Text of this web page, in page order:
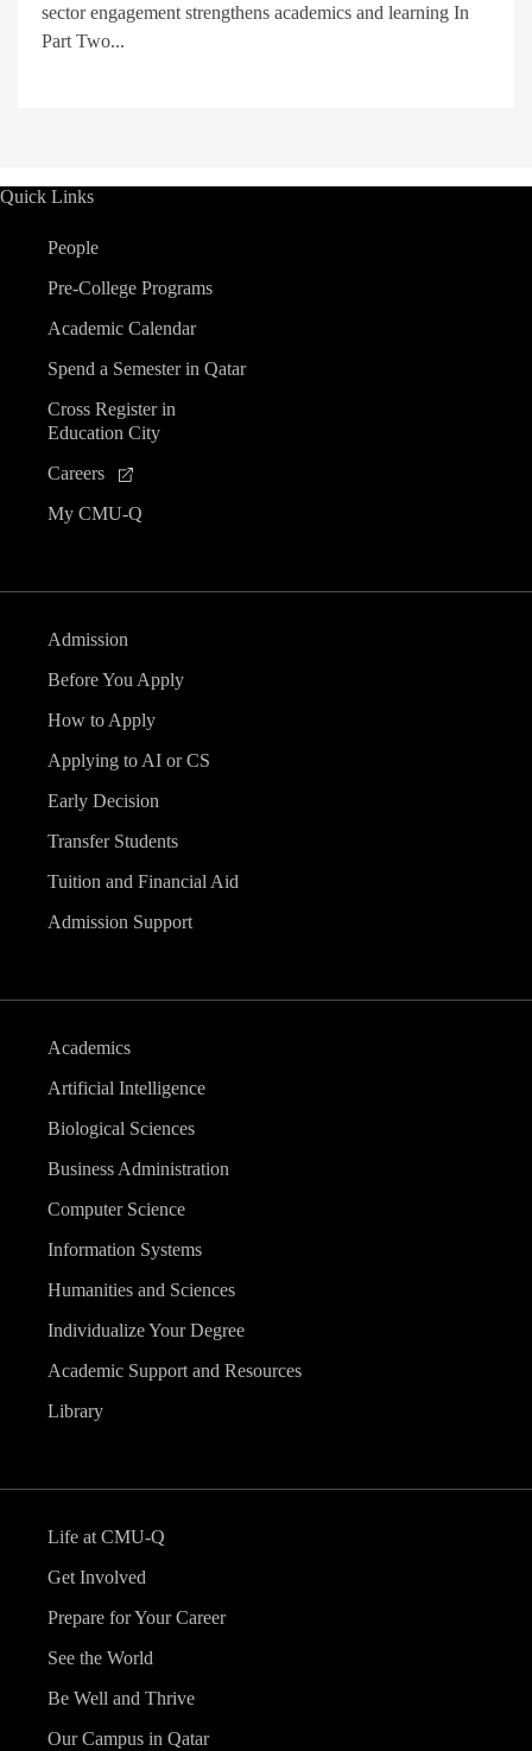
sector engagement strengthens academics and learning In
Part Two...
Quick Links
People
Pre-College Programs
Academic Calendar
Spend a Semester in Qatar
Cross Register in
Education City
Careers
My CMU-Q
Admission
Before You Apply
How to Apply
Applying to AI or CS
Early Decision
Transfer Students
Tuition and Financial Aid
Admission Support
Academics
Artificial Intelligence
Biological Sciences
Business Administration
Computer Science
Information Systems
Humanities and Sciences
Individualize Your Degree
Academic Support and Resources
Library
Life at CMU-Q
Get Involved
Prepare for Your Career
See the World
Be Well and Thrive
Our Campus in Qatar